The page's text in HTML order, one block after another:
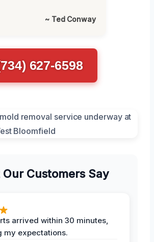
~ Ted Conway
627-6598
Customers Say
arrived within 30 minutes,
my expectations.